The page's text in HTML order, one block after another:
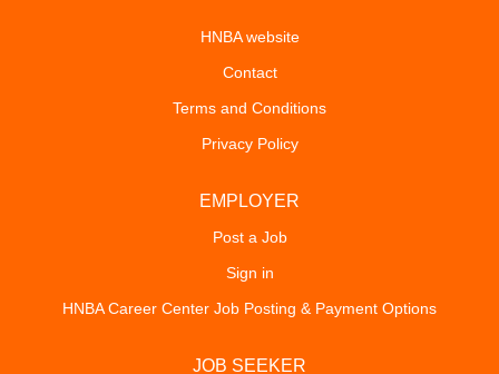
HNBA website
Contact
Terms and Conditions
Privacy Policy
EMPLOYER
Post a Job
Sign in
HNBA Career Center Job Posting & Payment Options
JOB SEEKER